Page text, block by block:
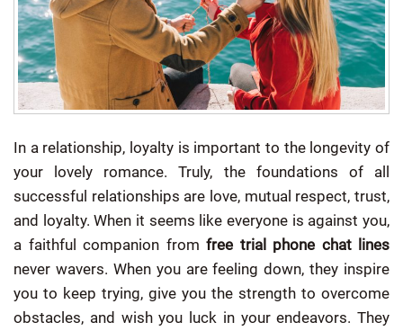
In a relationship, loyalty is important to the longevity of
your lovely romance. Truly, the foundations of all
successful relationships are love, mutual respect, trust,
and loyalty.When it seems like everyone is against you,
a faithful companion from free trial phone chat lines
never wavers. When you are feeling down, they inspire
you to keep trying, give you the strength to overcome
obstacles, and wish you luck in your endeavors. They